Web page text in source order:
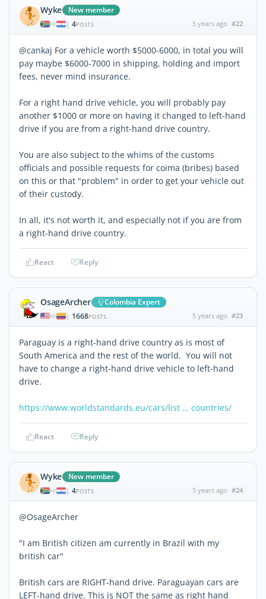
Wyke New member
| 4POSTS 5 years ago #22
@cankaj For a vehicle worth $5000-6000, in total you will
pay maybe $6000-7000 in shipping, holding and import
fees, never mind insurance.
For a right hand drive vehicle, you will probably pay
another $1000 or more on having it changed to left-hand
drive if you are from a right-hand drive country.
You are also subject to the whims of the customs
officials and possible requests for coima (bribes) based
on this or that "problem" in order to get your vehicle out
of their custody.
In all, it's not worth it, and especially not if you are from
a right-hand drive country.
React Reply
OsageArcher Colombia Expert
| 1668POSTS 5 years ago #23
Paraguay is a right-hand drive country as is most of
South America and the rest of the world. You will not
have to change a right-hand drive vehicle to left-hand
drive.
https://www.worldstandards.eu/cars/list … countries/
React Reply
Wyke New member
| 4POSTS 5 years ago #24
@OsageArcher
"I am British citizen am currently in Brazil with my
british car"
British cars are RIGHT-hand drive. Paraguayan cars are
LEFT-hand drive. This is NOT the same as right hand